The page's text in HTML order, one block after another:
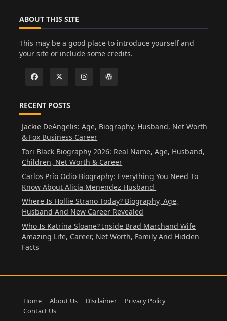
ABOUT THIS SITE
This may be a good place to introduce yourself and
your site or include some credits.
RECENT POSTS
Jackie DeAngelis: Age, Biography, Husband, Net Worth
& Fox Business Career
Tori Black Biography 2026: Real Name, Age, Husband,
Children, Net Worth & Career
Carlos Prío Odio Biography: Everything You Need To
Know About Alicia Menendez Husband
Where Is Hollie Strano Today? Biography, Age,
Husband And New Career Revealed
Who Is Katrina Sloane? Inside Brad Marchand Wife
Amazing Life, Career, Net Worth, Family And Hidden
Facts
Home About Us Disclaimer
Privacy Policy
Contact Us